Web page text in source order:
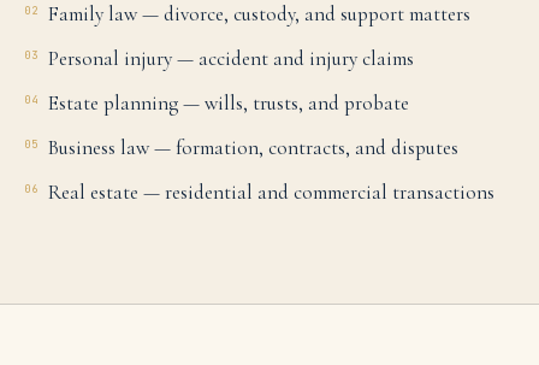
02 Family law — divorce, custody, and support matters
03 Personal injury — accident and injury claims
04 Estate planning — wills, trusts, and probate
05 Business law — formation, contracts, and disputes
06 Real estate — residential and commercial transactions